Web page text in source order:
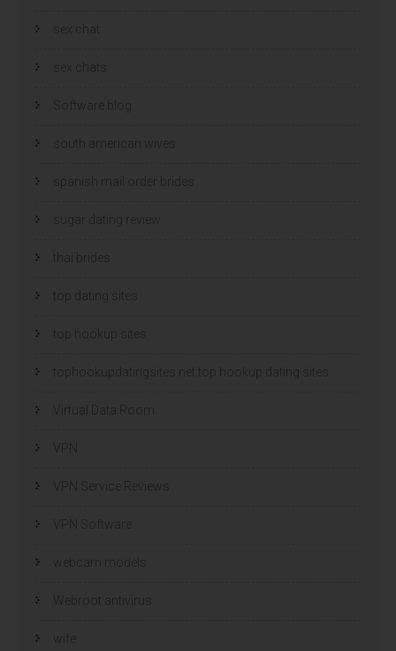
sex chat
sex chats
Software blog
south american wives
spanish mail order brides
sugar dating review
thai brides
top dating sites
top hookup sites
tophookupdatingsites.net top hookup dating sites
Virtual Data Room
VPN Service Reviews
VPN Software
webcam models
Webroot antivirus
wife